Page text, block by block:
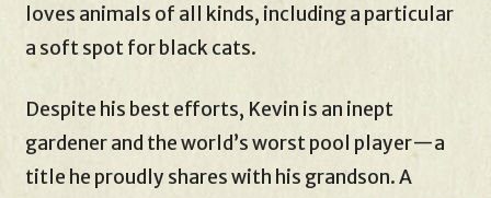
loves animals of all kinds, including a particular
a soft spot for black cats.
Despite his best efforts, Kevin is an inept
gardener and the world’s worst pool player—a
title he proudly shares with his grandson. A